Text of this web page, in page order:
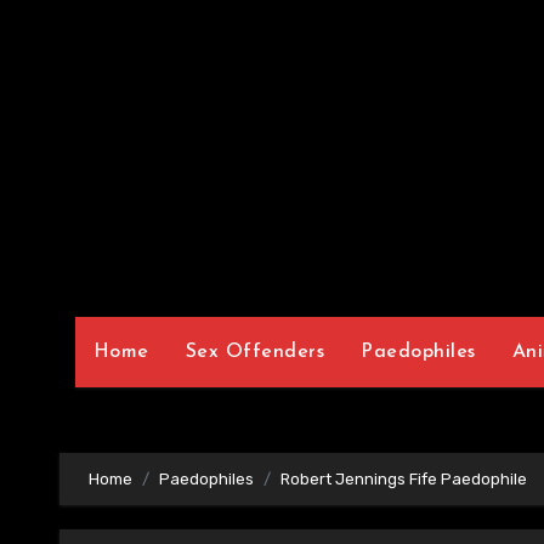
Home Sex Offenders Paedophiles
Home Paedophiles Robert Jennings Fife Paedophile